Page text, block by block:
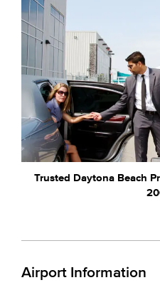
Trusted Daytona Beach
Airport Information